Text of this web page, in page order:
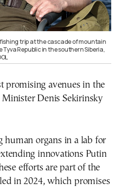
trip at the cascade of mountain
Republic in the southern Siberia,
promising avenues in the
Minister Denis Sekirinsky
human organs in a lab for
innovations Putin
efforts are part of the
in 2024, which promises